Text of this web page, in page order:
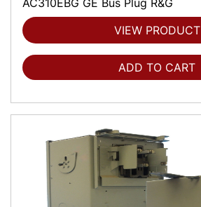
AC310EBG GE Bus Plug R&G
VIEW PRODUCT
ADD TO CART